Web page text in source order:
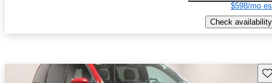
$598/mo
Check availability